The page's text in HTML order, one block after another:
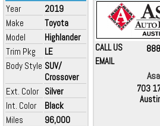
Year
2019
Make
Toyota
Model
Highlander
Trim Pkg
LE
Body Style SUV/
Crossover
Ext. Color Silver
Int. Color
Black
Miles
96,000
CALL US
EMAIL
703